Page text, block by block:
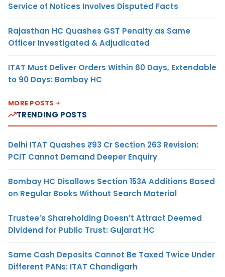
Service of Notices Involves Disputed Facts
Rajasthan HC Quashes GST Penalty as Same
Officer Investigated & Adjudicated
ITAT Must Deliver Orders Within 60 Days, Extendable
to 90 Days: Bombay HC
MORE POSTS
TRENDING POSTS
Delhi ITAT Quashes ₹93 Cr Section 263 Revision:
PCIT Cannot Demand Deeper Enquiry
Bombay HC Disallows Section 153A Additions Based
on Regular Books Without Search Material
Trustee’s Shareholding Doesn’t Attract Deemed
Dividend for Public Trust: Gujarat HC
Same Cash Deposits Cannot Be Taxed Twice Under
Different PANs: ITAT Chandigarh